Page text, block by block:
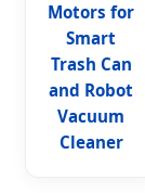
Motors for
Smart
Trash Can
and Robot
Vacuum
Cleaner